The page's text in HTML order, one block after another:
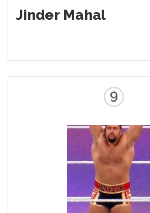
Jinder Mahal
9